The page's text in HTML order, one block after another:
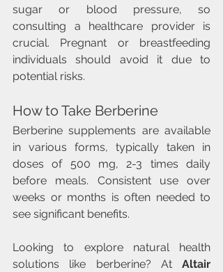
sugar or blood pressure, so
consulting a healthcare provider is
crucial. Pregnant or breastfeeding
individuals should avoid it due to
potential risks.
How to Take Berberine
Berberine supplements are available
in various forms, typically taken in
doses of 500 mg, 2-3 times daily
before meals. Consistent use over
weeks or months is often needed to
see significant benefits.
Looking to explore natural health
solutions like berberine? At Altair